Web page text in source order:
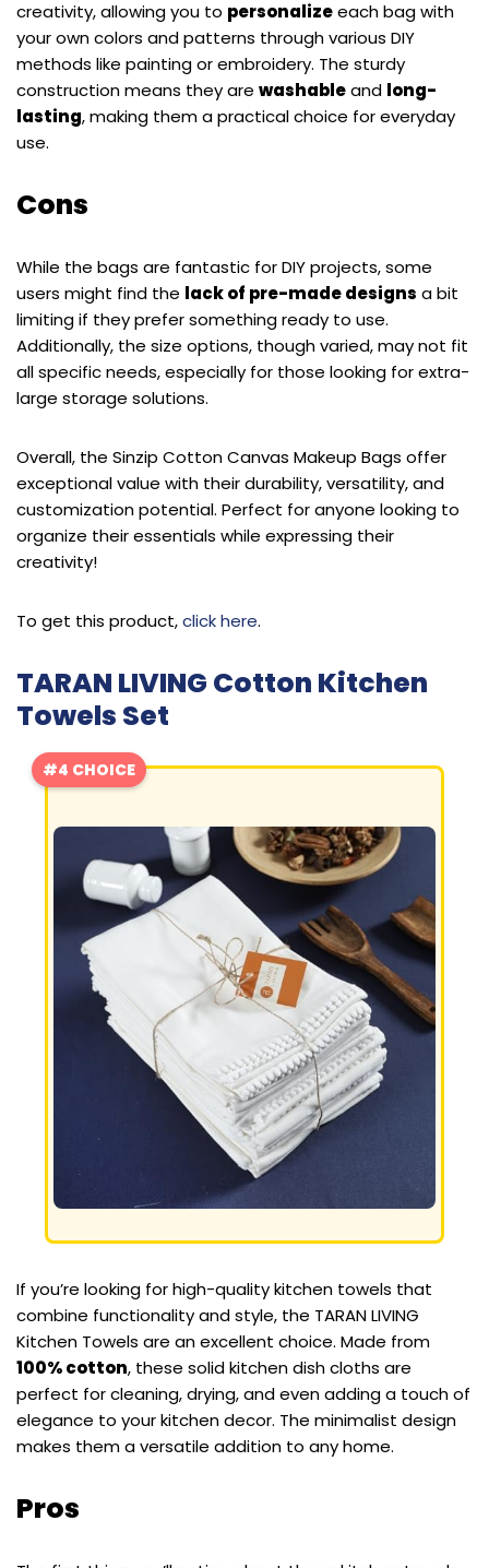
creativity, allowing you to personalizeeach bag with
your own colors and patterns through various DIY
methods like painting or embroidery. The sturdy
construction means they are washableand long-
lasting, making them a practical choice for everyday
use.
Cons
While the bags are fantastic for DIY projects, some
users might find the lack of pre-made designs a bit
limiting if they prefer something ready to use.
Additionally, the size options, though varied, may not fit
all specific needs, especially for those looking for extra-
large storage solutions.
Overall, the Sinzip Cotton Canvas Makeup Bags offer
exceptional value with their durability, versatility, and
customization potential. Perfect for anyone looking to
organize their essentials while expressing their
creativity!
To get this product,click here.
TARAN LIVING Cotton Kitchen
Towels Set
#4 CHOICE
If you’re looking for high-quality kitchen towels that
combine functionality and style, the TARAN LIVING
Kitchen Towels are an excellent choice. Made from
100% cotton, these solid kitchen dish cloths are
perfect for cleaning, drying, and even adding a touch of
elegance to your kitchen decor. The minimalist design
makes them a versatile addition to any home.
Pros